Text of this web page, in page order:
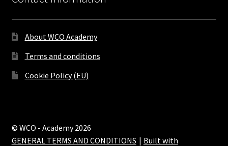
About WCO Academy
Terms and conditions
Cookie Policy (EU)
© WCO - Academy 2026
GENERAL TERMS AND CONDITIONS
Built with